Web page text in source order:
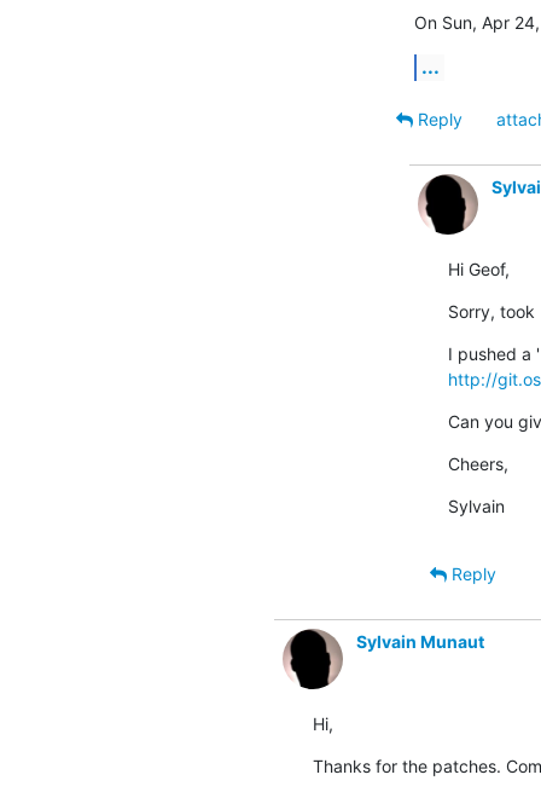
On Sun, Apr
...
Reply
Hi Geof,
Sorry, took
http://
Can you
Cheers,
Sylvain
Reply
Sylvain Munaut
Hi,
Thanks for the patches.